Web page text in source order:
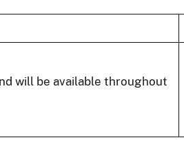
will be available throughout